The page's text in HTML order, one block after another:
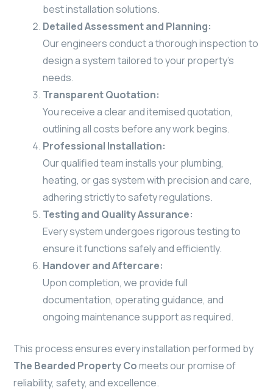
best installation solutions.
Detailed Assessment and Planning:
Our engineers conduct a thorough inspection to
design a system tailored to your property’s
needs.
Transparent Quotation:
You receive a clear and itemised quotation,
outlining all costs before any work begins.
Professional Installation:
Our qualified team installs your plumbing,
heating, or gas system with precision and care,
adhering strictly to safety regulations.
Testing and Quality Assurance:
Every system undergoes rigorous testing to
ensure it functions safely and efficiently.
Handover and Aftercare:
Upon completion, we provide full
documentation, operating guidance, and
ongoing maintenance support as required.
This process ensures every installation performed by
The Bearded Property Comeets our promise of
reliability, safety, and excellence.